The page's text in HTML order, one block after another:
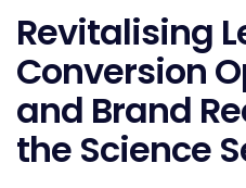
Revitalising
Conversion
and Brand
the Science